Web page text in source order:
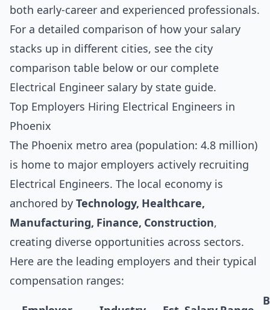
both early-career and experienced professionals.
For a detailed comparison of how your salary
stacks up in different cities, see the city
comparison table below or our complete
Electrical Engineer salary by state guide.
Top Employers Hiring Electrical Engineers in
Phoenix
The Phoenix metro area (population: 4.8 million)
is home to major employers actively recruiting
Electrical Engineers. The local economy is
anchored by Technology, Healthcare,
Manufacturing, Finance, Construction,
creating diverse opportunities across sectors.
Here are the leading employers and their typical
compensation ranges: